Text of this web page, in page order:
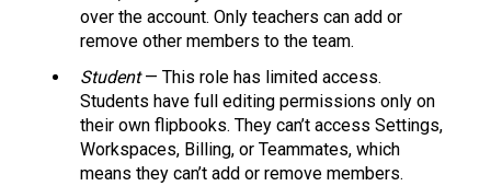
over the account. Only teachers can add or
remove other members to the team.
Student— This role has limited access.
Students have full editing permissions only on
their own flipbooks. They can’t access Settings,
Workspaces, Billing, or Teammates, which
means they can’t add or remove members.